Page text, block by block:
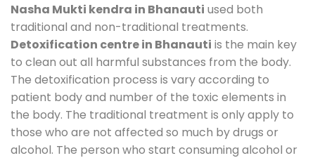
Nasha Mukti kendra in Bhanauti used both
traditional and non-traditional treatments.
Detoxification centre in Bhanauti is the main key
to clean out all harmful substances from the body.
The detoxification process is vary according to
patient body and number of the toxic elements in
the body. The traditional treatment is only apply to
those who are not affected so much by drugs or
alcohol. The person who start consuming alcohol or